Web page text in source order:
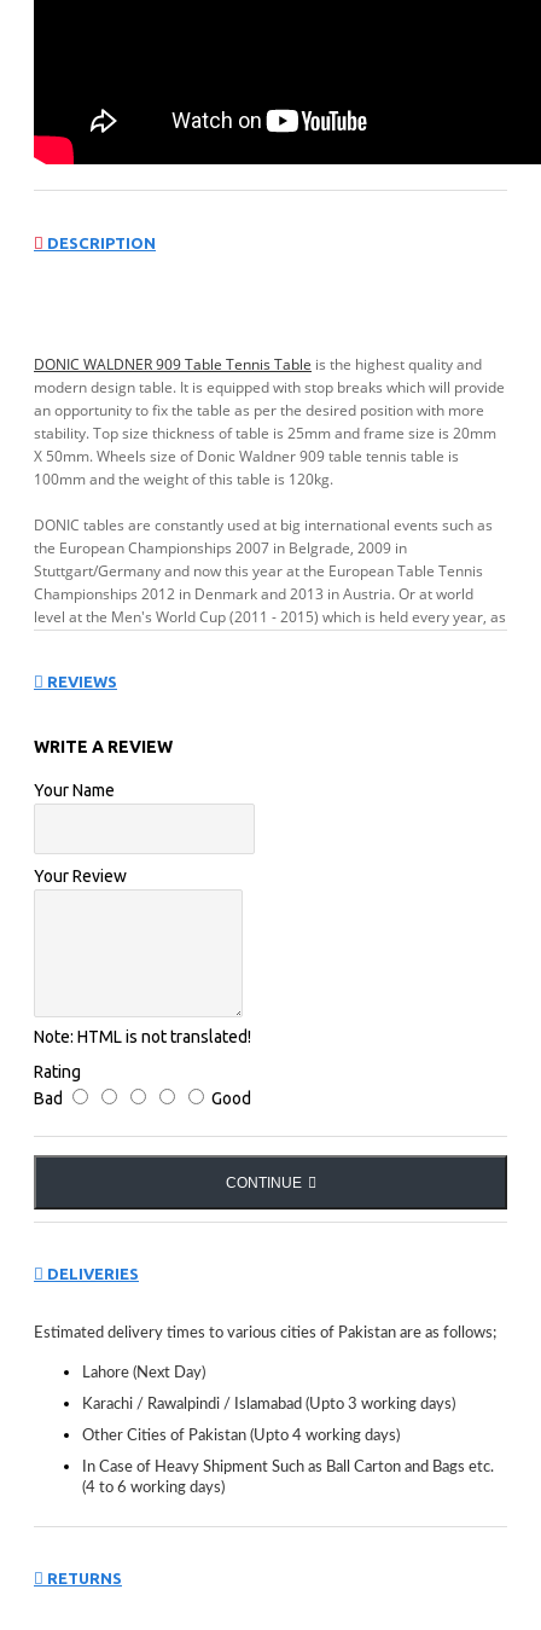
DESCRIPTION
DONIC WALDNER 909 Table Tennis Table is the highest quality and
modern design table. It is equipped with stop breaks which will provide
an opportunity to fix the table as per the desired position with more
stability. Top size thickness of table is 25mm and frame size is 20mm
X 50mm. Wheels size of Donic Waldner 909 table tennis table is
100mm and the weight of this table is 120kg.
DONIC tables are constantly used at big international events such as
the European Championships 2007 in Belgrade, 2009 in
Stuttgart/Germany and now this year at the European Table Tennis
Championships 2012 in Denmark and 2013 in Austria. Or at world
level at the Men's World Cup (2011 - 2015) which is held every year, as
Frame
20 x 50 mm
Wheel Locking Device
Weight
Assembly
Minor assembly required
Long lasting construction ; Space saving
Name of
Manufacturer
DONIC
REVIEWS
WRITE A REVIEW
Your Name
Your Review
Note: HTML is not translated!
Rating
Bad
Good
CONTINUE
DELIVERIES
Estimated delivery times to various cities of Pakistan are as follows;
Lahore (Next Day)
Karachi / Rawalpindi / Islamabad (Upto 3 working days)
Other Cities of Pakistan (Upto 4 working days)
In Case of Heavy Shipment Such as Ball Carton and Bags etc.
(4 to 6 working days)
RETURNS